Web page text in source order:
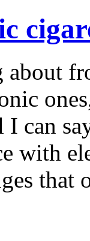
can
with
that